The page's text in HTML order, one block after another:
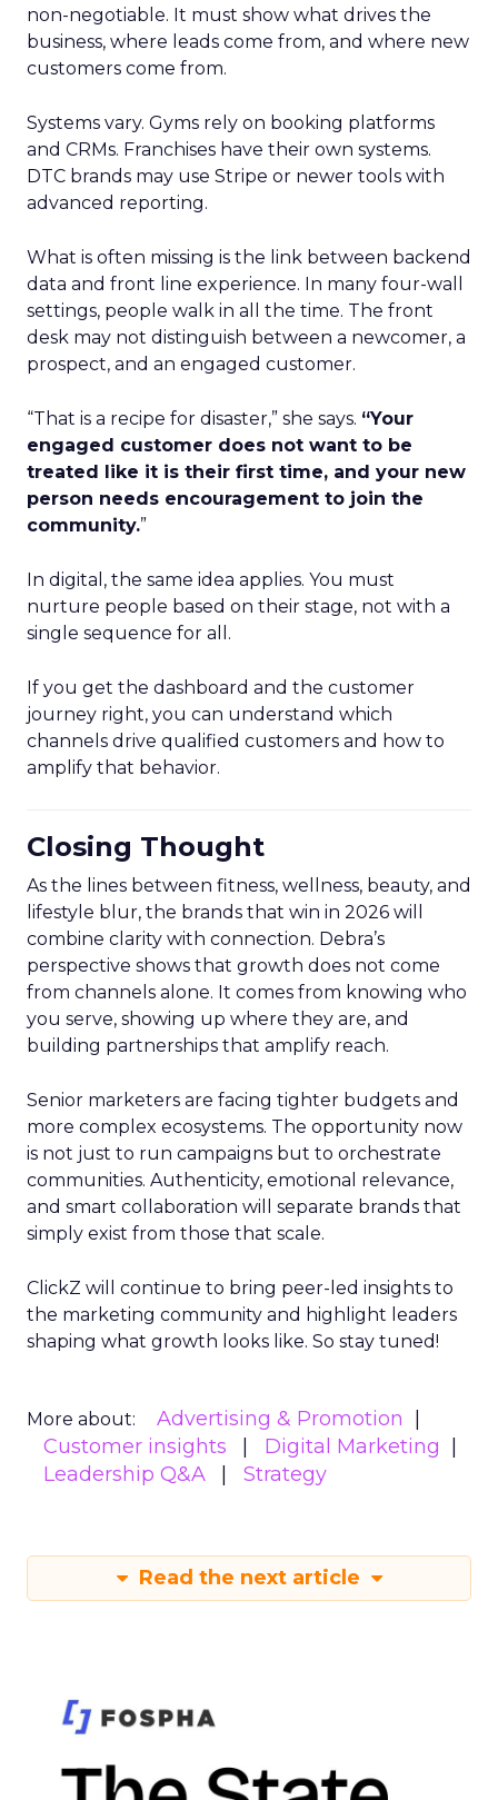
non-negotiable. It must show what drives the
business, where leads come from, and where new
customers come from.
Systems vary. Gyms rely on booking platforms
and CRMs. Franchises have their own systems.
DTC brands may use Stripe or newer tools with
advanced reporting.
What is often missing is the link between backend
data and front line experience. In many four-wall
settings, people walk in all the time. The front
desk may not distinguish between a newcomer, a
prospect, and an engaged customer.
“That is a recipe for disaster,” she says. “Your
engaged customer does not want to be
treated like it is their first time, and your new
person needs encouragement to join the
community.”
In digital, the same idea applies. You must
nurture people based on their stage, not with a
single sequence for all.
If you get the dashboard and the customer
journey right, you can understand which
channels drive qualified customers and how to
amplify that behavior.
Closing Thought
As the lines between fitness, wellness, beauty, and
lifestyle blur, the brands that win in 2026 will
combine clarity with connection. Debra’s
perspective shows that growth does not come
from channels alone. It comes from knowing who
you serve, showing up where they are, and
building partnerships that amplify reach.
Senior marketers are facing tighter budgets and
more complex ecosystems. The opportunity now
is not just to run campaigns but to orchestrate
communities. Authenticity, emotional relevance,
and smart collaboration will separate brands that
simply exist from those that scale.
ClickZ will continue to bring peer-led insights to
the marketing community and highlight leaders
shaping what growth looks like. So stay tuned!
More about:
Advertising & Promotion
Customer insights
Digital Marketing
Leadership Q&A
Strategy
Read the next article